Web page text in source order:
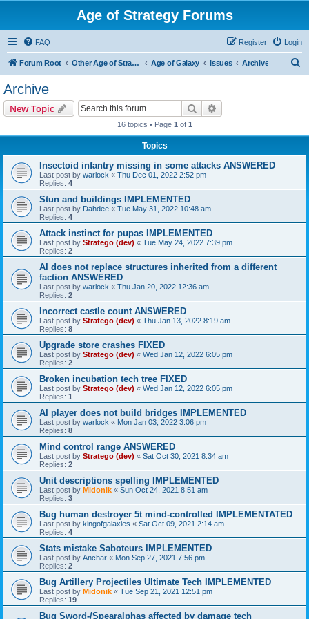
Age of Strategy Forums
FAQ Login
Register
Forum Root Other Age of Strategy variants Age of Galaxy Issues Archive
Archive
New Topic Search
16 topics • Page 1 of 1
Topics
Insectoid infantry missing in some attacks ANSWERED
Last post by warlock « Thu Dec 01, 2022 2:52 pm
Replies: 4
Stun and buildings IMPLEMENTED
Last post by Dahdee « Tue May 31, 2022 10:48 am
Replies: 4
Attack instinct for pupas IMPLEMENTED
Last post by Stratego (dev) « Tue May 24, 2022 7:39 pm
Replies: 2
AI does not replace structures inherited from a different
faction ANSWERED
Last post by warlock « Thu Jan 20, 2022 12:36 am
Replies: 2
Incorrect castle count ANSWERED
Last post by Stratego (dev) « Thu Jan 13, 2022 8:19 am
Replies: 8
Upgrade store crashes FIXED
Last post by Stratego (dev) « Wed Jan 12, 2022 6:05 pm
Replies: 2
Broken incubation tech tree FIXED
Last post by Stratego (dev) « Wed Jan 12, 2022 6:05 pm
Replies: 1
AI player does not build bridges IMPLEMENTED
Last post by warlock « Mon Jan 03, 2022 3:06 pm
Replies: 8
Mind control range ANSWERED
Last post by Stratego (dev) « Sat Oct 30, 2021 8:34 am
Replies: 2
Unit descriptions spelling IMPLEMENTED
Last post by Midonik « Sun Oct 24, 2021 8:51 am
Replies: 3
Bug human destroyer 5t mind-controlled IMPLEMENTATED
Last post by kingofgalaxies « Sat Oct 09, 2021 2:14 am
Replies: 4
Stats mistake Saboteurs IMPLEMENTED
Last post by Anchar « Mon Sep 27, 2021 7:56 pm
Replies: 2
Bug Artillery Projectiles Ultimate Tech IMPLEMENTED
Last post by Midonik « Tue Sep 21, 2021 12:51 pm
Replies: 19
Bug Sword-/Spearalphas affected by damage tech